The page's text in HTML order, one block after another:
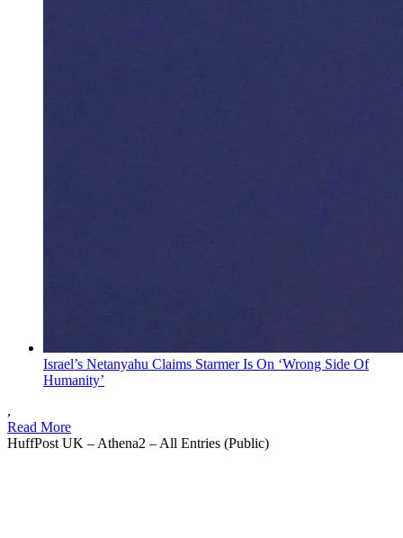
Israel’s Netanyahu Claims Starmer Is On ‘Wrong Side Of
Humanity’
,
Read More
HuffPost UK – Athena2 – All Entries (Public)